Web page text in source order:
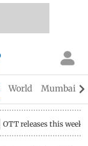
World Mumbai
OTT releases this week